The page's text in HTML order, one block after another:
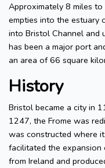
Approximately 8 miles
empties into the estuary
into Bristol Channel and
has been a major port
an area of 66 square
History
Bristol became a city in
1247, the Frome was
was constructed where
facilitated the
from Ireland and